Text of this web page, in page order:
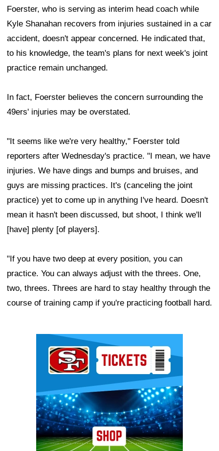
Foerster, who is serving as interim head coach while
Kyle Shanahan recovers from injuries sustained in a car
accident, doesn't appear concerned. He indicated that,
to his knowledge, the team's plans for next week's joint
practice remain unchanged.
In fact, Foerster believes the concern surrounding the
49ers' injuries may be overstated.
"It seems like we're very healthy," Foerster told
reporters after Wednesday's practice. "I mean, we have
injuries. We have dings and bumps and bruises, and
guys are missing practices. It's (canceling the joint
practice) yet to come up in anything I've heard. Doesn't
mean it hasn't been discussed, but shoot, I think we'll
[have] plenty [of players].
"If you have two deep at every position, you can
practice. You can always adjust with the threes. One,
two, threes. Threes are hard to stay healthy through the
course of training camp if you're practicing football hard.